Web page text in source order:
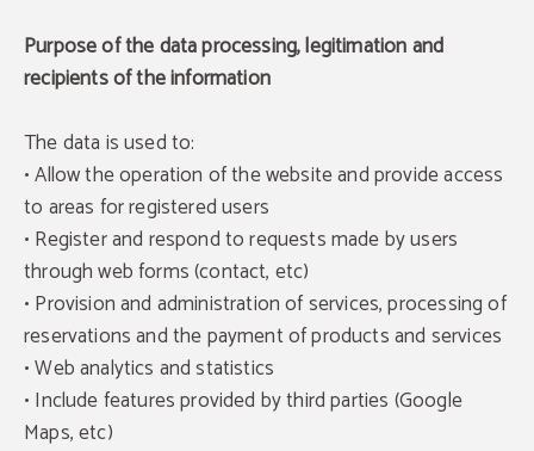
Purpose of the data processing, legitimation and
recipients of the information
The data is used to:
• Allow the operation of the website and provide access
to areas for registered users
• Register and respond to requests made by users
through web forms (contact, etc)
• Provision and administration of services, processing of
reservations and the payment of products and services
• Web analytics and statistics
• Include features provided by third parties (Google
Maps, etc)